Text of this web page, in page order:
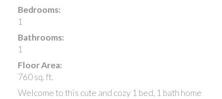
Bedrooms:
1
Bathrooms:
1
Floor Area:
760 sq. ft.
Welcome to this cute and cozy 1 bed, 1 bath home